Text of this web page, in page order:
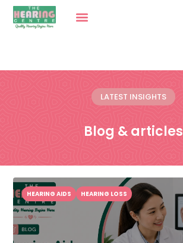
LATEST INSIGHTS
Blog & articles
HEARING AIDS HEARING LOSS